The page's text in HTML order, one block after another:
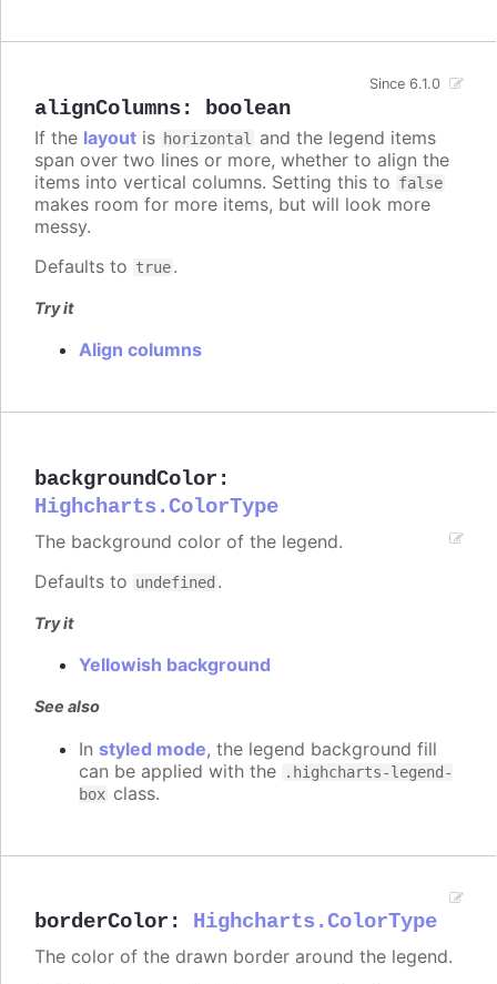
alignColumns: boolean
Since 6.1.0
If the layout is horizontal
and the legend items
span over two lines or more, whether to align the
items into vertical columns. Setting this to false
makes room for more items, but will look more
messy.
Defaults to true.
Try it
Align columns
backgroundColor :
Highcharts.ColorType
The background color of the legend.
Defaults to undefined .
Try it
Yellowish background
See also
In styled mode, the legend background fill
can be applied with the
.highcharts-legend-
box class.
borderColor : Highcharts.ColorType
The color of the drawn border around the legend.